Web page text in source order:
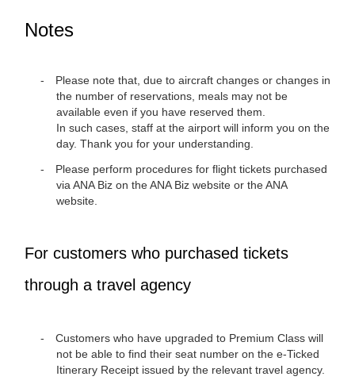
Notes
Please note that, due to aircraft changes or changes in
the number of reservations, meals may not be
available even if you have reserved them.
In such cases, staff at the airport will inform you on the
day. Thank you for your understanding.
Please perform procedures for flight tickets purchased
via ANA Biz on the ANA Biz website or the ANA
website.
For customers who purchased tickets
through a travel agency
Customers who have upgraded to Premium Class will
not be able to find their seat number on the e-Ticked
Itinerary Receipt issued by the relevant travel agency.